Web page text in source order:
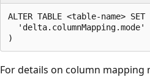
ALTER TABLE <table-name> SET
'delta.columnMapping.mode'
For details on column mapping